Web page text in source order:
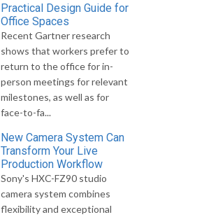
Practical Design Guide for
Office Spaces
Recent Gartner research
shows that workers prefer to
return to the office for in-
person meetings for relevant
milestones, as well as for
face-to-fa...
New Camera System Can
Transform Your Live
Production Workflow
Sony's HXC-FZ90 studio
camera system combines
flexibility and exceptional